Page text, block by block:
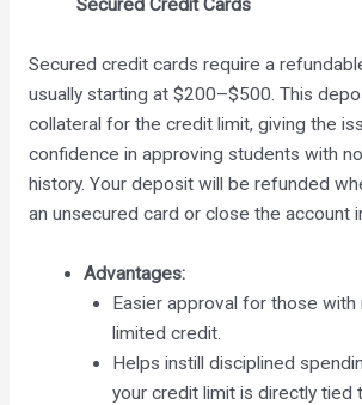
Secured Credit Cards
Secured credit cards require a
usually starting at $200–$500. This
collateral for the credit limit, giving the
confidence in approving students with
history. Your deposit will be refunded
an unsecured card or close the account
Advantages:
Easier approval for those
limited credit.
Helps instill disciplined
your credit limit is directly tied